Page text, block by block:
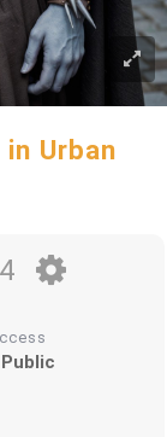
Urban